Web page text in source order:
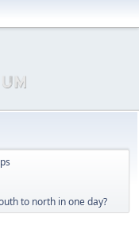
to north in one day?